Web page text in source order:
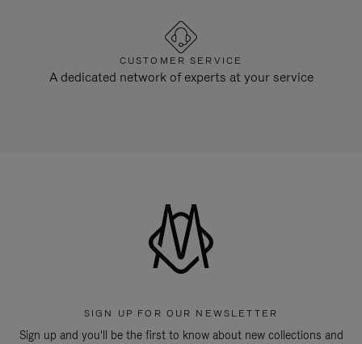
CUSTOMER SERVICE
A dedicated network of experts at your service
SIGN UP FOR OUR NEWSLETTER
Sign up and you'll be the first to know about new collections and